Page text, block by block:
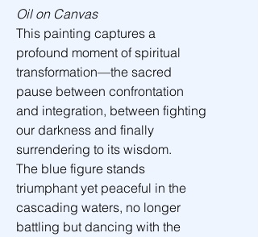
Oil on Canvas
This painting captures a
profound moment of spiritual
transformation—the sacred
pause between confrontation
and integration, between fighting
our darkness and finally
surrendering to its wisdom.
The blue figure stands
triumphant yet peaceful in the
cascading waters, no longer
battling but dancing with the